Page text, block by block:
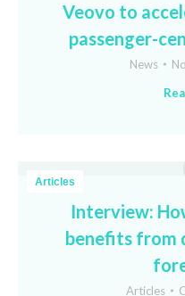
Veovo to
passenger-
News
Articles
Interview:
benefits from
Articles